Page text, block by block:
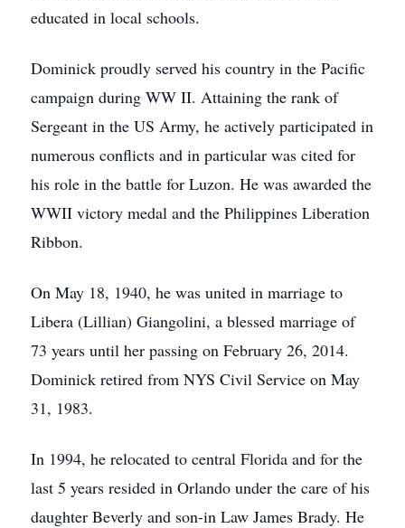
educated in local schools.
Dominick proudly served his country in the Pacific
campaign during WW II. Attaining the rank of
Sergeant in the US Army, he actively participated in
numerous conflicts and in particular was cited for
his role in the battle for Luzon. He was awarded the
WWII victory medal and the Philippines Liberation
Ribbon.
On May 18, 1940, he was united in marriage to
Libera (Lillian) Giangolini, a blessed marriage of
73 years until her passing on February 26, 2014.
Dominick retired from NYS Civil Service on May
31, 1983.
In 1994, he relocated to central Florida and for the
last 5 years resided in Orlando under the care of his
daughter Beverly and son-in Law James Brady. He